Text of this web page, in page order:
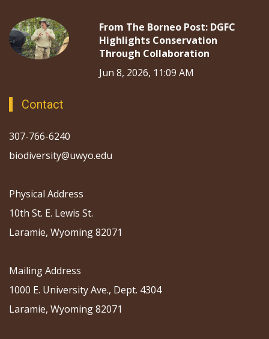
From The Borneo Post: DGFC
Highlights Conservation
Through Collaboration
Jun 8, 2026, 11:09 AM
Contact
307-766-6240
biodiversity@uwyo.edu
Physical Address
10th St. E. Lewis St.
Laramie, Wyoming 82071
Mailing Address
1000 E. University Ave., Dept. 4304
Laramie, Wyoming 82071